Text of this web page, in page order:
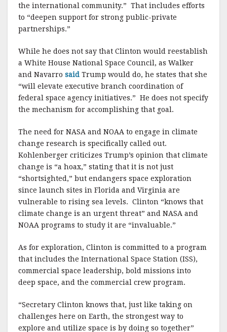
the international community.” That includes efforts
to “deepen support for strong public-private
partnerships.”
While he does not say that Clinton would reestablish
a White House National Space Council, as Walker
and Navarro said Trump would do, he states that she
“will elevate executive branch coordination of
federal space agency initiatives.” He does not specify
the mechanism for accomplishing that goal.
The need for NASA and NOAA to engage in climate
change research is specifically called out.
Kohlenberger criticizes Trump’s opinion that climate
change is “a hoax,” stating that it is not just
“shortsighted,” but endangers space exploration
since launch sites in Florida and Virginia are
vulnerable to rising sea levels. Clinton “knows that
climate change is an urgent threat” and NASA and
NOAA programs to study it are “invaluable.”
As for exploration, Clinton is committed to a program
that includes the International Space Station (ISS),
commercial space leadership, bold missions into
deep space, and the commercial crew program.
“Secretary Clinton knows that, just like taking on
challenges here on Earth, the strongest way to
explore and utilize space is by doing so together”